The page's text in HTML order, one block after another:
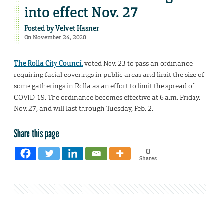
into effect Nov. 27
Posted byVelvet Hasner
On November 24, 2020
The Rolla City Councilvoted Nov. 23 to pass an ordinance
requiring facial coverings in public areas and limit the size of
some gatherings in Rolla as an effort to limit the spread of
COVID-19. The ordinance becomes effective at 6 a.m. Friday,
Nov. 27, and will last through Tuesday, Feb. 2.
Share this page
0
Shares